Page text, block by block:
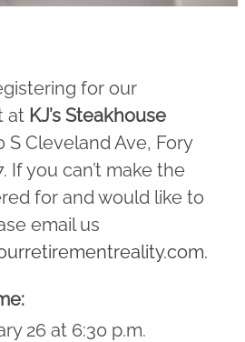
for our
at KJ’s Steakhouse
S Cleveland Ave, Fory
If you can’t make the
for and would like to
email us
.
26 at 6:30 p.m.